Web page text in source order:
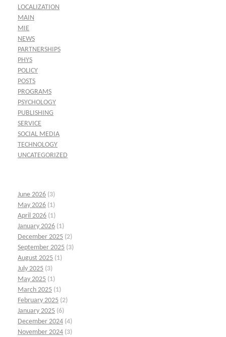
LOCALIZATION
MAIN
MIE
NEWS
PARTNERSHIPS
PHYS
POLICY
POSTS
PROGRAMS
PSYCHOLOGY
PUBLISHING
SERVICE
SOCIAL MEDIA
TECHNOLOGY
UNCATEGORIZED
June 2026 (3)
May 2026 (1)
April 2026 (1)
January 2026 (1)
December 2025 (2)
September 2025 (3)
August 2025 (1)
July 2025 (3)
May 2025 (1)
March 2025 (1)
February 2025 (2)
January 2025 (6)
December 2024 (4)
November 2024 (3)